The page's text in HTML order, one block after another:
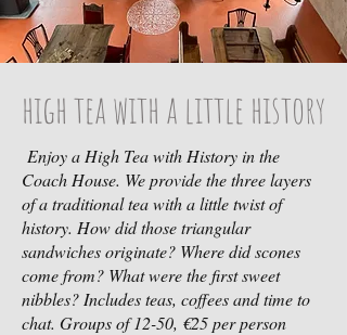
high tea with a little history
Enjoy a High Tea with History in the
Coach House. We provide the three layers
of a traditional tea with a little twist of
history. How did those triangular
sandwiches originate? Where did scones
come from? What were the first sweet
nibbles? Includes teas, coffees and time to
chat. Groups of 12-50, €25 per person